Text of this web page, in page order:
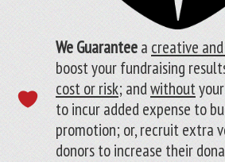
We Guaranteea creative
boost your fundraising
cost or risk; andwithout
to incur added expense to
promotion; or, recruit extra
donors to increase their